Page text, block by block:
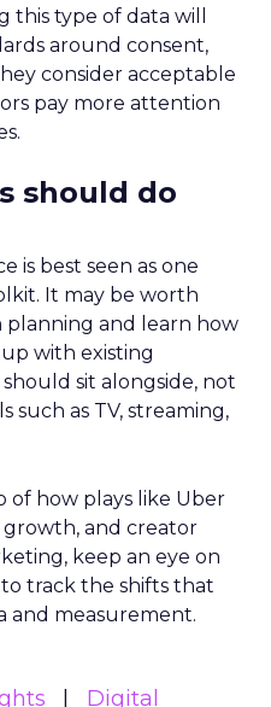
this type of data will
around consent,
consider acceptable
pay more attention
should do
is best seen as one
It may be worth
planning and learn how
with existing
sit alongside, not
such as TV, streaming,
of how plays like Uber
and creator
keep an eye on
track the shifts that
and measurement.
Digital